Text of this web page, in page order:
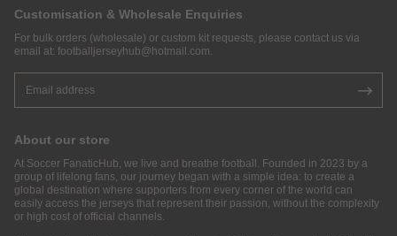
Customisation & Wholesale Enquiries
For bulk orders (wholesale) or custom kit requests, please contact us via
email at: footballjerseyhub@hotmail.com.
About our store
At Soccer FanaticHub, we live and breathe football. Founded in 2023 by a
group of lifelong fans, our journey began with a simple idea: to create a
global destination where supporters from every corner of the world can
easily access the jerseys that represent their passion, without the complexity
or high cost of official channels.